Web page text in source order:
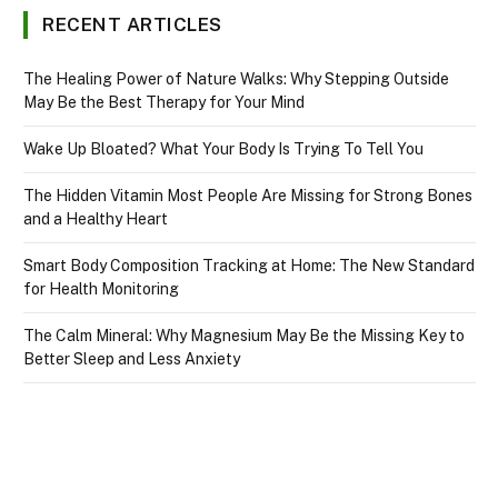
RECENT ARTICLES
The Healing Power of Nature Walks: Why Stepping Outside
May Be the Best Therapy for Your Mind
Wake Up Bloated? What Your Body Is Trying To Tell You
The Hidden Vitamin Most People Are Missing for Strong Bones
and a Healthy Heart
Smart Body Composition Tracking at Home: The New Standard
for Health Monitoring
The Calm Mineral: Why Magnesium May Be the Missing Key to
Better Sleep and Less Anxiety